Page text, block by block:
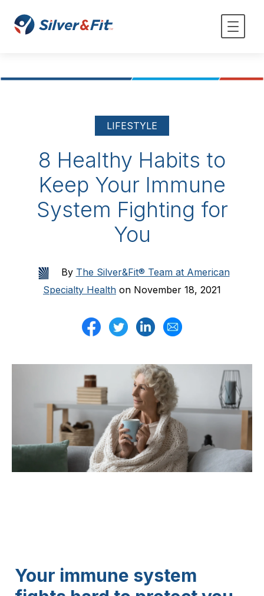
LIFESTYLE
8 Healthy Habits to
Keep Your Immune
System Fighting for
You
By The Silver&Fit® Team at American
Specialty Health on November 18, 2021
Your immune system